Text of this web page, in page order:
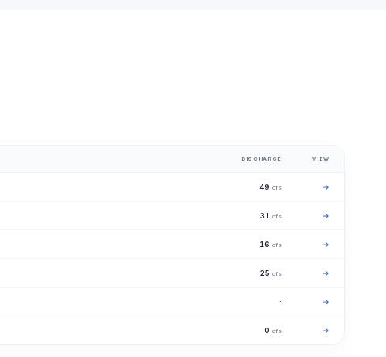
DISCHARGE VIEW
49 cfs →
31 cfs →
16 cfs →
25 cfs →
· →
0 cfs →